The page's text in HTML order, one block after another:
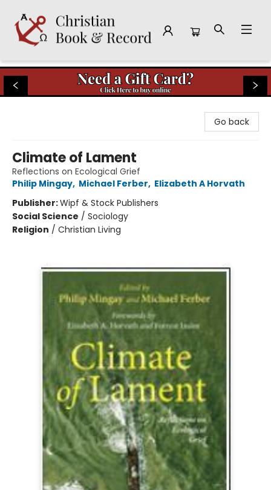
Christian Book & Record
Go back
Climate of Lament
Reflections on Ecological Grief
Philip Mingay, Michael Ferber, Elizabeth A Horvath
Publisher:Wipf & Stock Publishers
Social Science / Sociology
Religion / Christian Living